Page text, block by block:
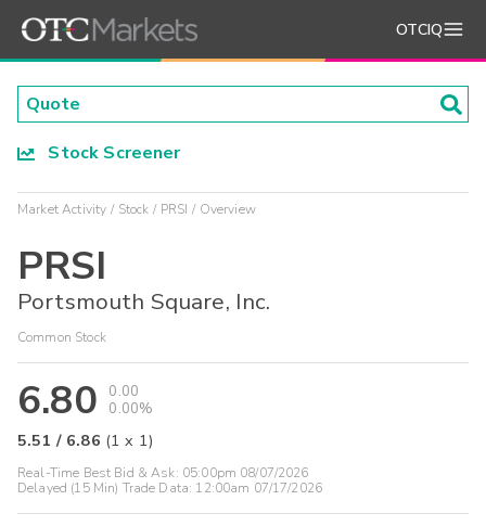
OTCIQ
Stock Screener
Market Activity Stock PRSI Overview
PRSI
Portsmouth Square, Inc.
Common Stock
6.80
0.00
0.00%
5.51 / 6.86 (1 x 1)
Real-Time Best Bid & Ask: 05:00pm 08/07/2026
Delayed (15 Min) Trade Data: 12:00am 07/17/2026